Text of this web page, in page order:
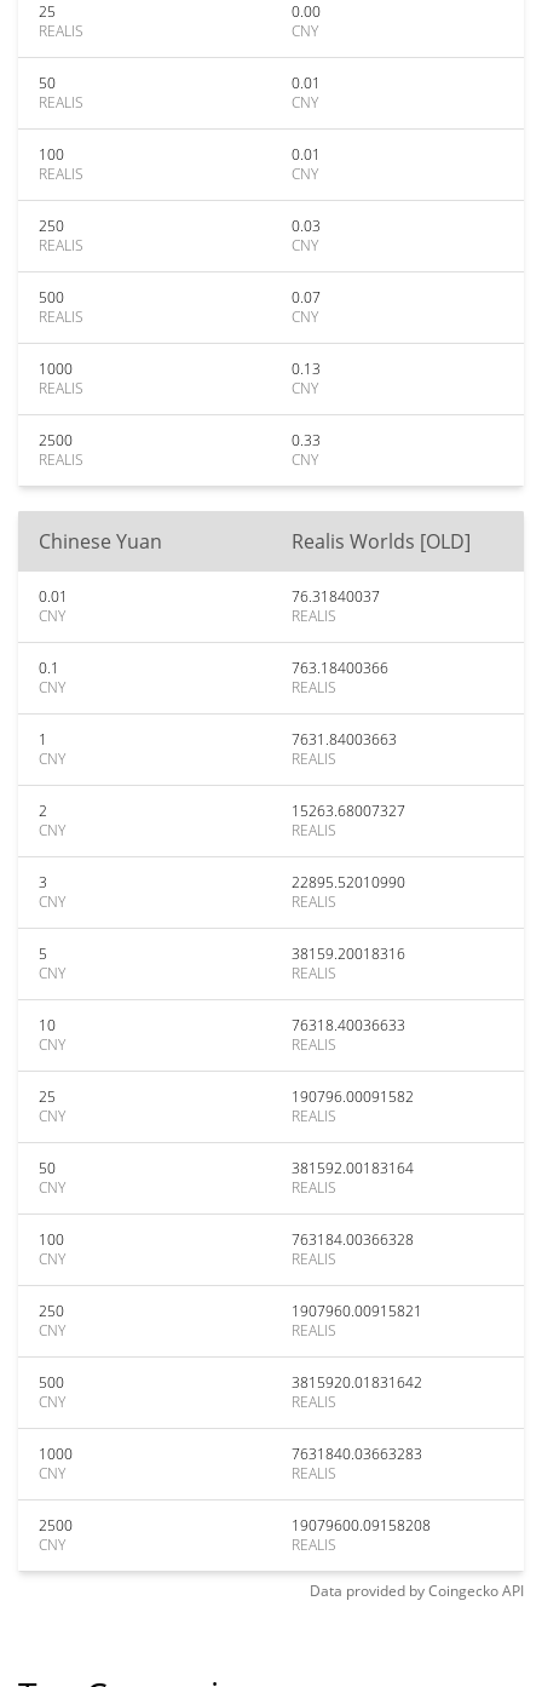
25
REALIS
0.00
CNY
50
REALIS
0.01
CNY
100
REALIS
0.01
CNY
250
REALIS
0.03
CNY
500
REALIS
0.07
CNY
1000
REALIS
0.13
CNY
2500
REALIS
0.33
CNY
Chinese Yuan Realis Worlds [OLD]
0.01
CNY
76.31840037
REALIS
0.1
CNY
763.18400366
REALIS
1
CNY
7631.84003663
REALIS
2
CNY
15263.68007327
REALIS
3
CNY
22895.52010990
REALIS
5
CNY
38159.20018316
REALIS
10
CNY
76318.40036633
REALIS
25
CNY
190796.00091582
REALIS
50
CNY
381592.00183164
REALIS
100
CNY
763184.00366328
REALIS
250
CNY
1907960.00915821
REALIS
500
CNY
3815920.01831642
REALIS
1000
CNY
7631840.03663283
REALIS
2500
CNY
19079600.09158208
REALIS
Data provided byCoingeckoAPI